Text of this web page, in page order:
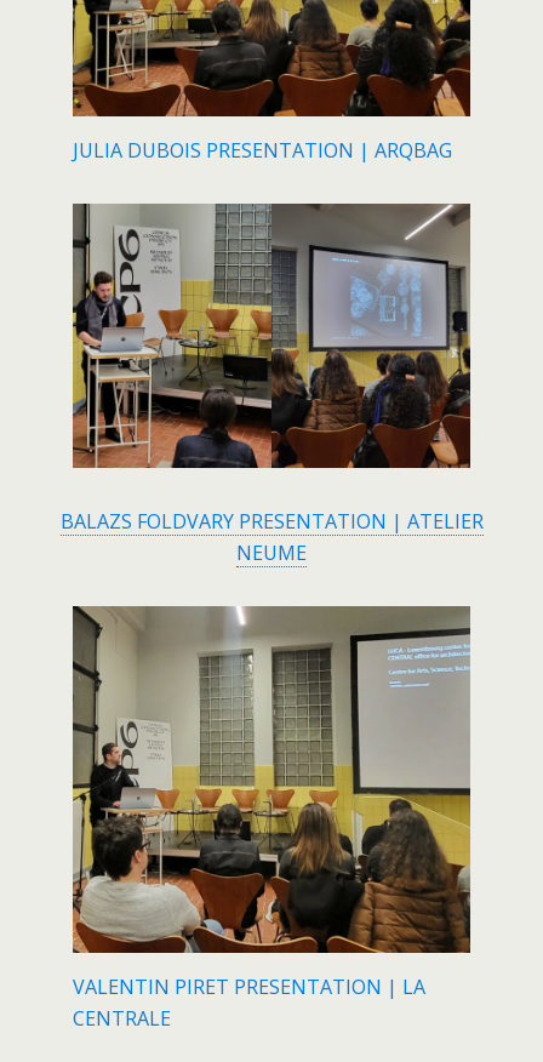
JULIA DUBOIS PRESENTATION | ARQBAG
BALAZS FOLDVARY PRESENTATION | ATELIER
NEUME
VALENTIN PIRET PRESENTATION | LA
CENTRALE